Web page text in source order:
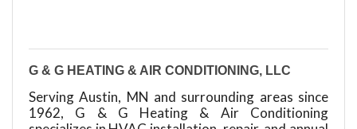
G & G HEATING & AIR CONDITIONING, LLC
Serving Austin, MN and surrounding areas since
1962, G & G Heating & Air Conditioning